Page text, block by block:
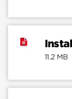
11.2 MB